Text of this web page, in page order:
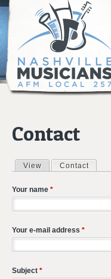
Contact
Primary tabs
View Contact
Your name *
Your e-mail address *
Subject *